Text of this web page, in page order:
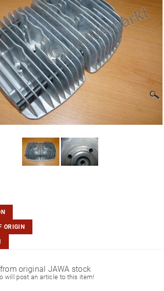
ORIGIN
original JAWA stock
will post an article to this item!